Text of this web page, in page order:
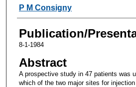
P M Consigny
Publication/
8-1-1984
Abstract
A prospective study in 47 patients was
which of the two major sites for injection